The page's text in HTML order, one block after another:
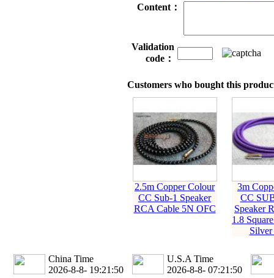
Content：
Validation
code：
Customers who bought this
2.5m Copper Colour
CC Sub-1 Speaker
RCA Cable 5N OFC
3m
CC
Speaker
1.8
Silver
China Time
2026-8-8- 19:21:51
U.S.A Time
2026-8-8- 07:21:51